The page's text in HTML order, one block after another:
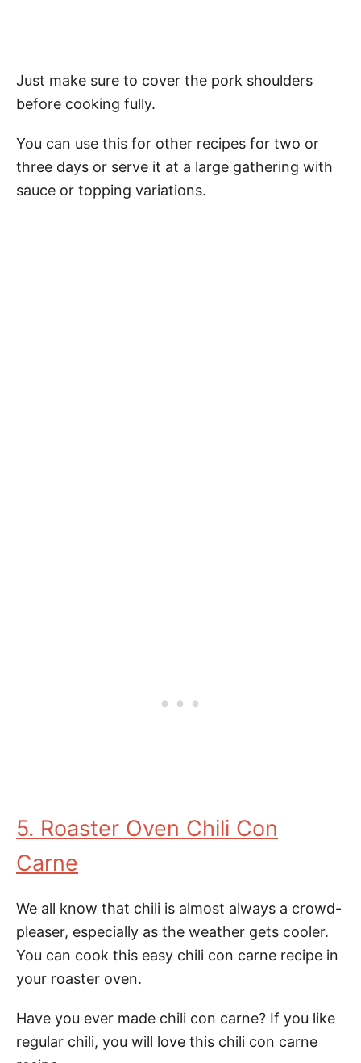
Just make sure to cover the pork shoulders
before cooking fully.
You can use this for other recipes for two or
three days or serve it at a large gathering with
sauce or topping variations.
5. Roaster Oven Chili Con
Carne
We all know that chili is almost always a crowd-
pleaser, especially as the weather gets cooler.
You can cook this easy chili con carne recipe in
your roaster oven.
Have you ever made chili con carne? If you like
regular chili, you will love this chili con carne